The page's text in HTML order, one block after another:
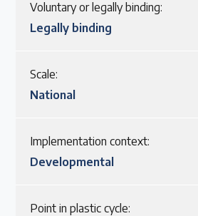
Voluntary or legally binding:
Legally binding
Scale:
National
Implementation context:
Developmental
Point in plastic cycle: